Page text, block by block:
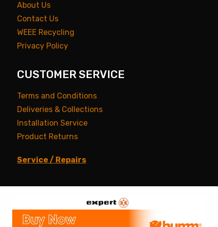
About Us
Contact Us
WEEE Recycling
Privacy Policy
CUSTOMER SERVICE
Terms and Conditions
Deliveries & Collections
Installation Service
Product Returns
Service / Repairs